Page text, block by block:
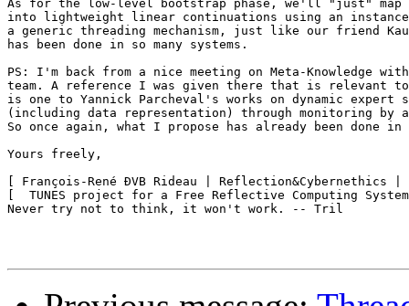
As for the low-level bootstrap phase, we'll "just" map
into lightweight linear continuations using an
a generic threading mechanism, just like our friend
has been done in so many systems.
PS: I'm back from a nice meeting on Meta-Knowledge
team. A reference I was given there that is relevant
is one to Yannick Parcheval's works on dynamic expert
(including data representation) through monitoring by a
So once again, what I propose has already been done
Yours freely,
[ François-René ÐVB Rideau | Reflection&Cybernethics |
[  TUNES project for a Free Reflective Computing
Never try not to think, it won't work. -- Tril